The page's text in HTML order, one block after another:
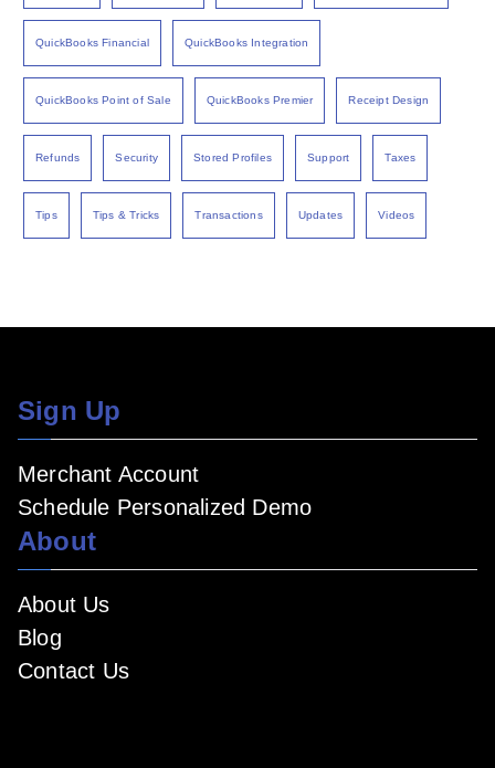
QuickBooks Financial QuickBooks Integration
QuickBooks Point of Sale QuickBooks Premier Receipt Design
Refunds Security Stored Profiles Support Taxes
Tips Tips & Tricks Transactions Updates Videos
Sign Up
Merchant Account
Schedule Personalized Demo
About
About Us
Blog
Contact Us